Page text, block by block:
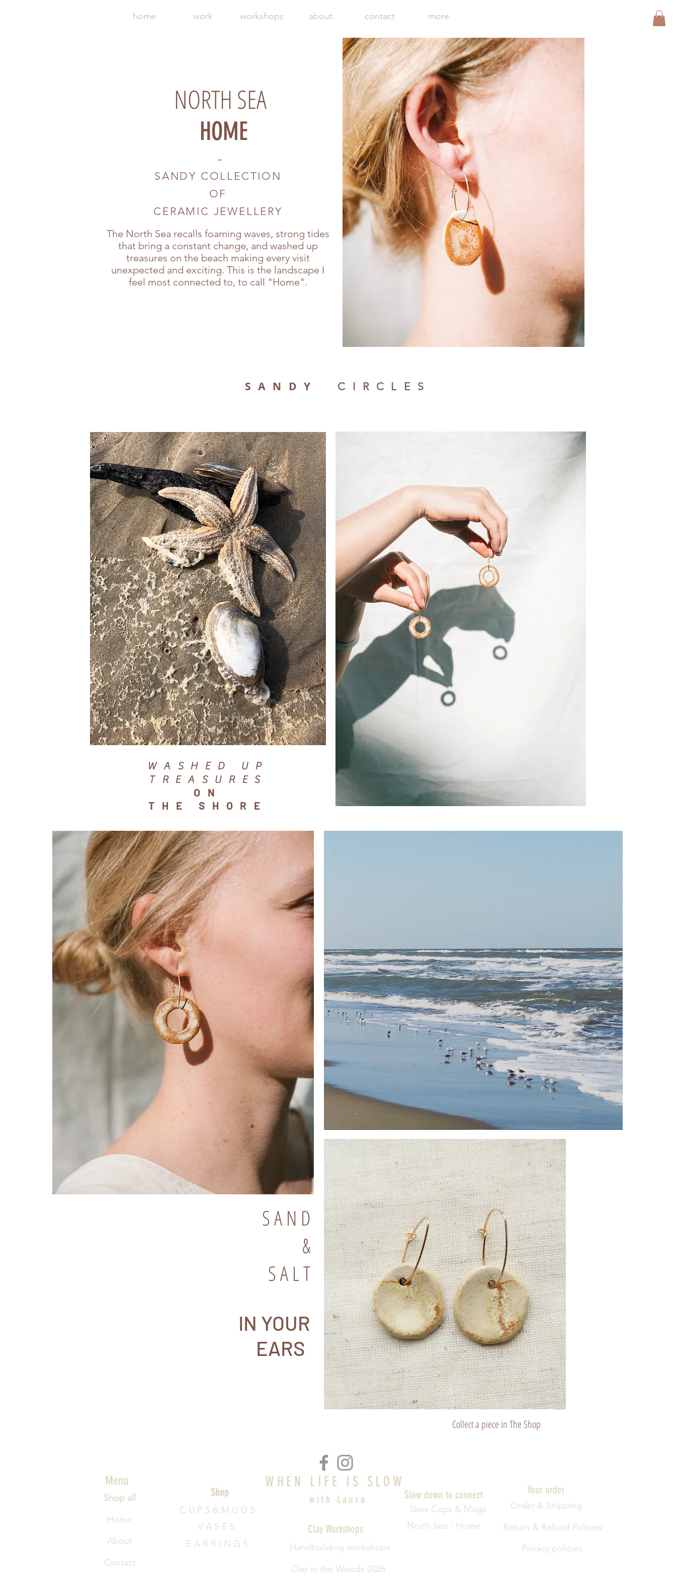
home work workshops about contact more
-
SANDY COLLECTION
OF
CERAMIC JEWELLERY
NORTH SEA
HOME
The North Sea recalls foaming waves, strong tides
that bring a constant change, and washed up
treasures on the beach making every visit
unexpected and exciting. This is the landscape I
feel most connected to, to call "Home".
SANDY CIRCLES
WASHED UP
TREASURES
ON
THE SHORE
S A N D
&
S A L T
IN YOUR
EARS
Collect a piece in The Shop
WHEN LIFE IS SLOW
with Laura
Menu
Shop all
Home
About
Contact
Shop
E A R R I N G S
V A S E S
C U P S & M U G S
Slow down to connect
North Sea - Home
Slow Cups & Mugs
Your order
Order & Shipping
Return & Refund Policies
Privacy policies
Clay Workshops
Handbuilding workshops
Clay in the Woods 2026